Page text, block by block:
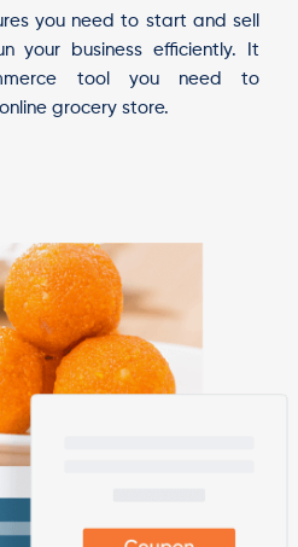
you need to start and sell
your business efficiently. It
tool you need to
grocery store.